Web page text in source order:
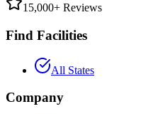
15,000+ Reviews
Find Facilities
All States
Company